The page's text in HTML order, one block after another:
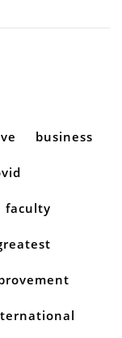
business
faculty